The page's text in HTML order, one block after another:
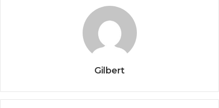
Gilbert